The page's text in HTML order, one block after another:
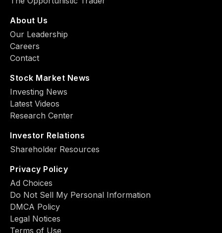
About Us
Our Leadership
Careers
Contact
Stock Market News
Investing News
Latest Videos
Research Center
Investor Relations
Shareholder Resources
Privacy Policy
Ad Choiсes
Do Not Sell My Personal Information
DMCA Policy
Legal Notices
Terms of Use